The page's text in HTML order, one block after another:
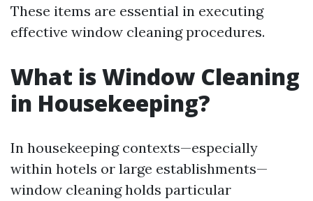
These items are essential in executing
effective window cleaning procedures.
What is Window Cleaning
in Housekeeping?
In housekeeping contexts—especially
within hotels or large establishments—
window cleaning holds particular